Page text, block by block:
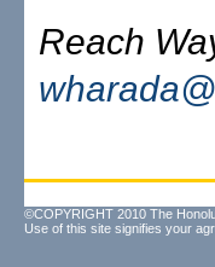
Reach
©COPYRIGHT 2010 The
Use of this site signifies your